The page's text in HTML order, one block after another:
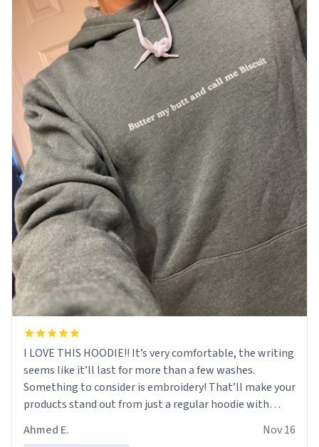
I LOVE THIS HOODIE!! It’s very comfortable, the writing
seems like it’ll last for more than a few washes.
Something to consider is embroidery! That’ll make your
products stand out from just a regular hoodie with
Ahmed E.
Nov 16